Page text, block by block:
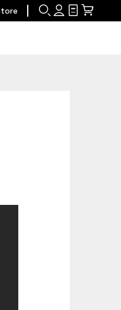
Search
SignShopping
Mini